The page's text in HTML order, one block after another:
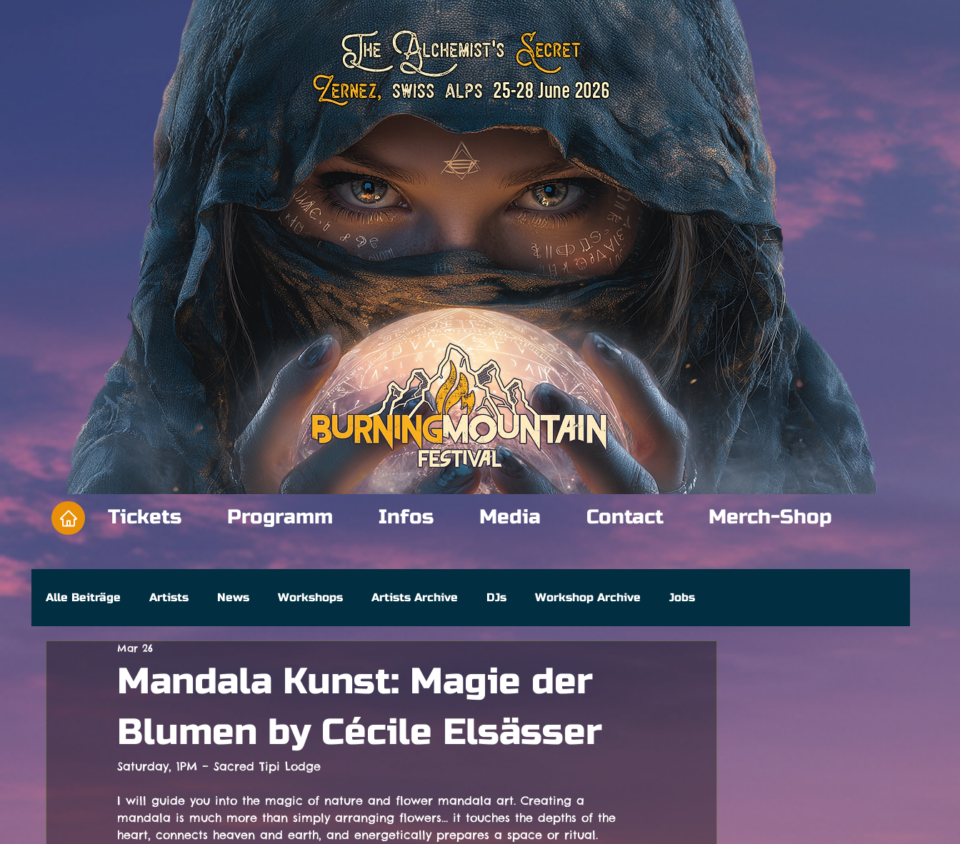
Tickets Programm Infos Media Contact Merch-Shop
Alle Beiträge Artists News Workshops Artists Archive DJs Workshop Archive Jobs
Concerts
Mandala Kunst: Magie der
Blumen by Cécile Elsässer
Mar 26
Saturday, 1PM – Sacred Tipi Lodge
I will guide you into the magic of nature and flower mandala art. Creating a
mandala is much more than simply arranging flowers… it touches the depths of the
heart, connects heaven and earth, and energetically prepares a space or ritual.